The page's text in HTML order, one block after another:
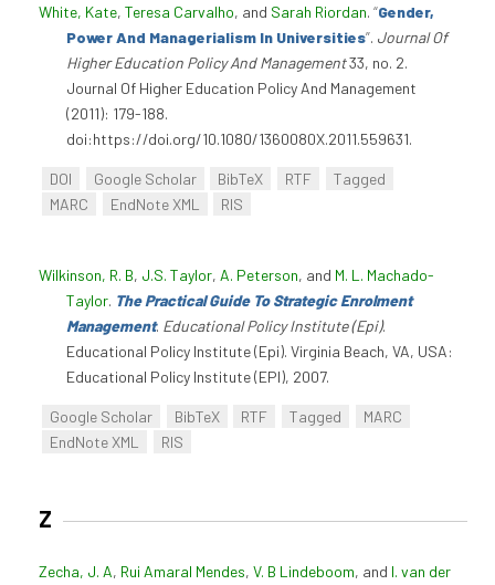
White, Kate, Teresa Carvalho, and Sarah Riordan. “Gender,
Power And Managerialism In Universities”. Journal Of
Higher Education Policy And Management33, no. 2.
Journal Of Higher Education Policy And Management
(2011): 179-188.
doi:https://doi.org/10.1080/1360080X.2011.559631.
DOI Google Scholar BibTeX RTF
Tagged
MARC
EndNote XML RIS
Wilkinson, R. B, J.S. Taylor, A. Peterson, and M. L. Machado-
Taylor. The Practical Guide To Strategic Enrolment
Management. Educational Policy Institute (Epi).
Educational Policy Institute (Epi). Virginia Beach, VA, USA:
Educational Policy Institute (EPI), 2007.
Google Scholar BibTeX RTF Tagged
MARC
EndNote XML
RIS
Z
Zecha, J. A, Rui Amaral Mendes, V. B Lindeboom, and I. van der